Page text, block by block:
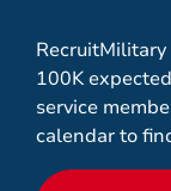
100K
service
calendar to